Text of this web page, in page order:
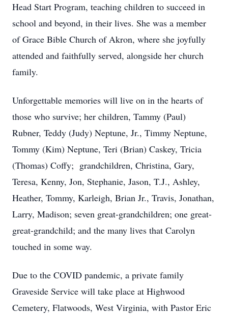
Head Start Program, teaching children to succeed in
school and beyond, in their lives. She was a member
of Grace Bible Church of Akron, where she joyfully
attended and faithfully served, alongside her church
family.
Unforgettable memories will live on in the hearts of
those who survive; her children, Tammy (Paul)
Rubner, Teddy (Judy) Neptune, Jr., Timmy Neptune,
Tommy (Kim) Neptune, Teri (Brian) Caskey, Tricia
(Thomas) Coffy; grandchildren, Christina, Gary,
Teresa, Kenny, Jon, Stephanie, Jason, T.J., Ashley,
Heather, Tommy, Karleigh, Brian Jr., Travis, Jonathan,
Larry, Madison; seven great-grandchildren; one great-
great-grandchild; and the many lives that Carolyn
touched in some way.
Due to the COVID pandemic, a private family
Graveside Service will take place at Highwood
Cemetery, Flatwoods, West Virginia, with Pastor Eric